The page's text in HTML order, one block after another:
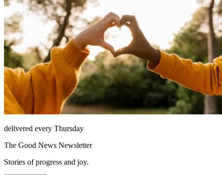
delivered every Thursday
The Good News Newsletter
Stories of progress and joy.